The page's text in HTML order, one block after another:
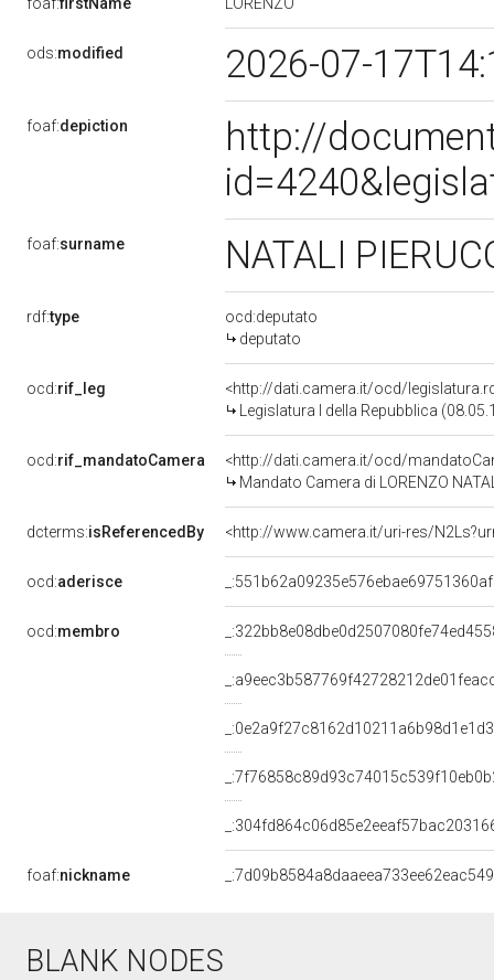
ods:modified 2026-07-
foaf:depiction
http://
foaf:surname NATALI
rdf:type
ocd:deputato
deputato
ocd:rif_leg
<http://dati.camera.it/ocd/
Legislatura I della Repubblica
ocd:rif_mandatoCamera
<http://dati.camera.it/ocd/
Mandato Camera di LORENZO
dcterms:isReferencedBy <http://www.camera.it/uri-res/
ocd:aderisce
ocd:membro
foaf:nickname
BLANK NODES